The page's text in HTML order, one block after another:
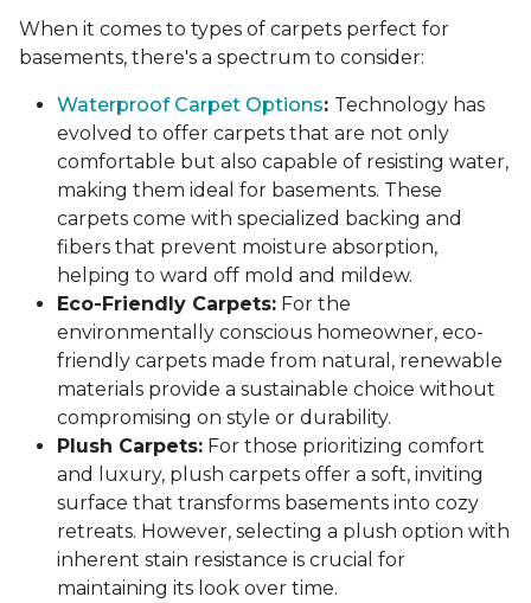
When it comes to types of carpets perfect for
basements, there's a spectrum to consider:
Waterproof Carpet Options: Technology has
evolved to offer carpets that are not only
comfortable but also capable of resisting water,
making them ideal for basements. These
carpets come with specialized backing and
fibers that prevent moisture absorption,
helping to ward off mold and mildew.
Eco-Friendly Carpets: For the
environmentally conscious homeowner, eco-
friendly carpets made from natural, renewable
materials provide a sustainable choice without
compromising on style or durability.
Plush Carpets: For those prioritizing comfort
and luxury, plush carpets offer a soft, inviting
surface that transforms basements into cozy
retreats. However, selecting a plush option with
inherent stain resistance is crucial for
maintaining its look over time.